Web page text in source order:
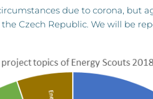
due to corona, but
Czech Republic. We will be